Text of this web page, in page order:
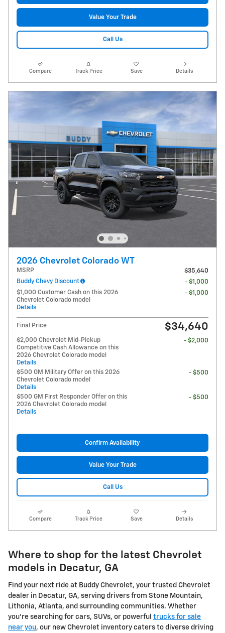
Value Your Trade
Call Us
Compare Track Price Save Details
2026 Chevrolet Colorado WT
MSRP
$35,640
Buddy Chevy Discount
- $1,000
$1,000 Customer Cash on this 2026
Chevrolet Colorado model
Details
- $1,000
Final Price $34,640
$2,000 Chevrolet Mid-Pickup
Competitive Cash Allowance on this
2026 Chevrolet Colorado model
Details
- $2,000
$500 GM Military Offer on this 2026
Chevrolet Colorado model
Details
- $500
$500 GM First Responder Offer on this
2026 Chevrolet Colorado model
Details
- $500
Confirm Availability
Value Your Trade
Call Us
Compare Track Price Save Details
Where to shop for the latest Chevrolet
models in Decatur, GA
Find your next ride at Buddy Chevrolet, your trusted Chevrolet
dealer in Decatur, GA, serving drivers from Stone Mountain,
Lithonia, Atlanta, and surrounding communities. Whether
you're searching for cars, SUVs, or powerful trucks for sale
near you, our new Chevrolet inventory caters to diverse driving